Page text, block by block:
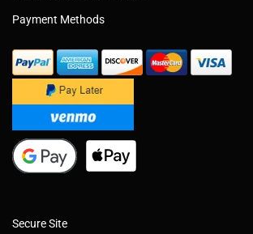
Payment Methods
Secure Site